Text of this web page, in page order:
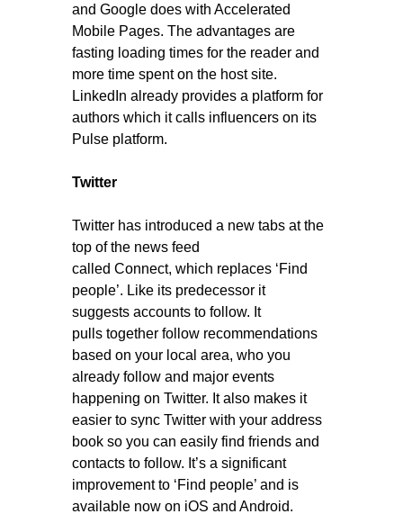
and Google does with Accelerated
Mobile Pages. The advantages are
fasting loading times for the reader and
more time spent on the host site.
LinkedIn already provides a platform for
authors which it calls influencers on its
Pulse platform.
Twitter
Twitter has introduced a new tabs at the
top of the news feed
called Connect, which replaces ‘Find
people’. Like its predecessor it
suggests accounts to follow. It
pulls together follow recommendations
based on your local area, who you
already follow and major events
happening on Twitter. It also makes it
easier to sync Twitter with your address
book so you can easily find friends and
contacts to follow. It’s a significant
improvement to ‘Find people’ and is
available now on iOS and Android.